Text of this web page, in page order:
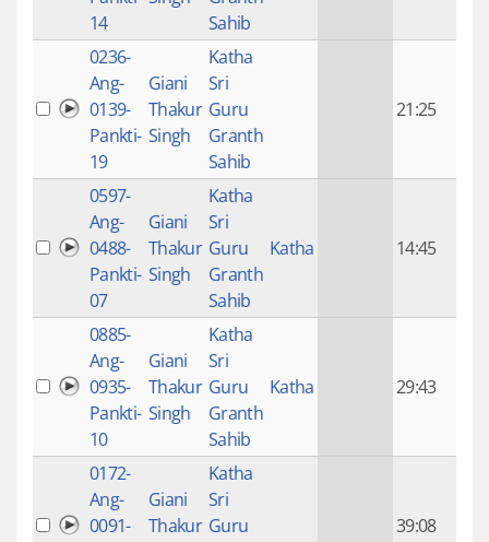
14
Sahib
0236-
Ang-
0139-
Pankti-
19
Giani
Thakur
Singh
Katha
Sri
Guru
Granth
Sahib
21:25
0597-
Ang-
0488-
Pankti-
07
Giani
Thakur
Singh
Katha
Sri
Guru
Granth
Sahib
Katha 14:45
0885-
Ang-
0935-
Pankti-
10
Giani
Thakur
Singh
Katha
Sri
Guru
Granth
Sahib
Katha 29:43
0172-
Ang-
0091-
Giani
Thakur
Katha
Sri
Guru
39:08